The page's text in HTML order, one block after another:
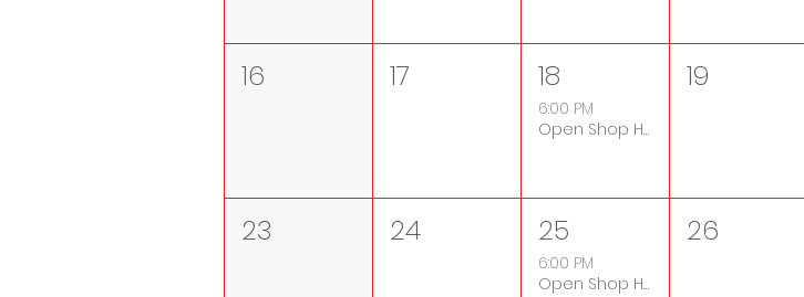
16 17 18
6:00 PM
Open Shop Hours
19
23 24 25
6:00 PM
Open Shop Hours
26